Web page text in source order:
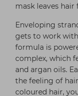
mask leaves hair
Enveloping
gets to work
formula is
complex, which
and argan oils.
the feeling of
coloured hair,